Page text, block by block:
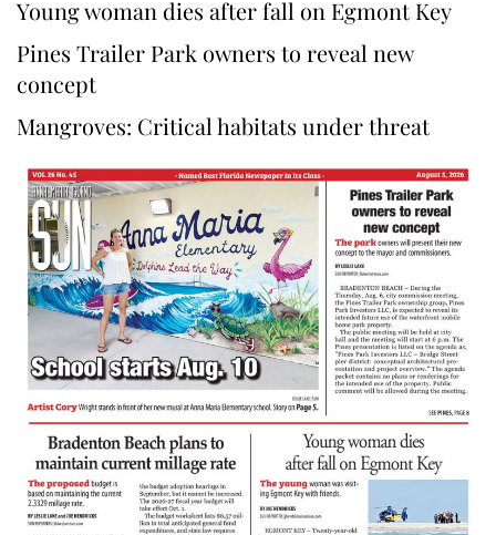
Young woman dies after fall on Egmont Key
Pines Trailer Park owners to reveal new
concept
Mangroves: Critical habitats under threat